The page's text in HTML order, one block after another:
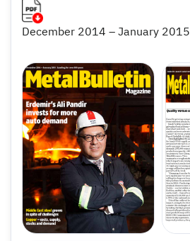
December 2014 – January 2015